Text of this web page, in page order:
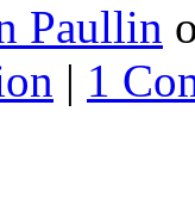
Paullin
| 1